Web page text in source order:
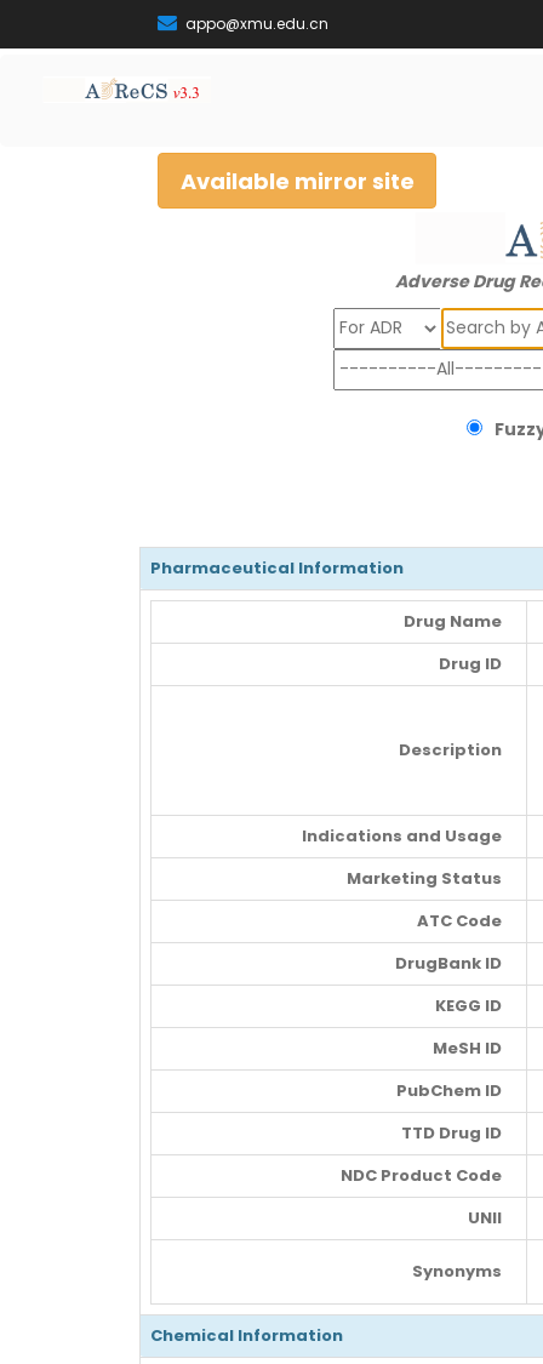
appo@xmu.edu.cn
Available mirror site
Adverse Drug
Search
Pharmaceutical Information
Drug Name
Drug ID
Description
Indications and Usage
Marketing Status
ATC Code
DrugBank ID
KEGG ID
MeSH ID
PubChem ID
TTD Drug ID
NDC Product Code
UNII
Synonyms
Chemical Information